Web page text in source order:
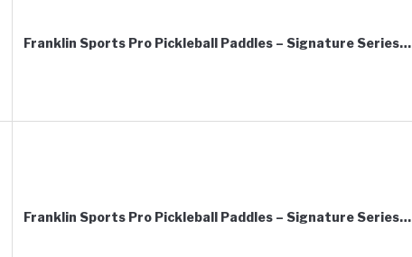
Franklin Sports Pro Pickleball Paddles – Signature Series…
Franklin Sports Pro Pickleball Paddles – Signature Series…